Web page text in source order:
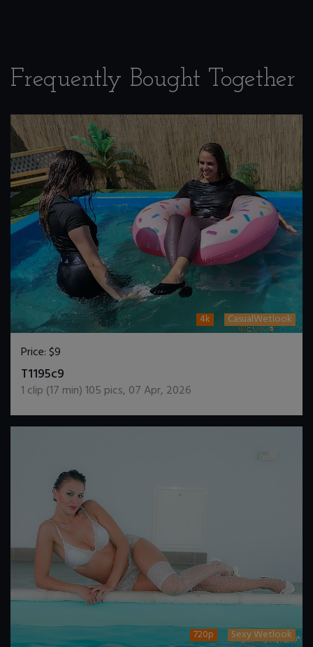
Frequently Bought Together
4k CasualWetlook
Price:$9
T1195c9
1 clip (17 min)105 pics, 07 Apr, 2026
720p Sexy Wetlook